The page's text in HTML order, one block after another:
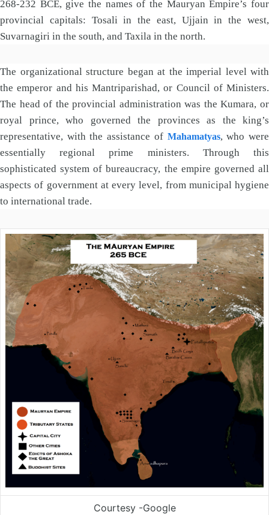
268-232 BCE, give the names of the Mauryan Empire’s four
provincial capitals: Tosali in the east, Ujjain in the west,
Suvarnagiri in the south, and Taxila in the north.
The organizational structure began at the imperial level with
the emperor and his Mantriparishad, or Council of Ministers.
The head of the provincial administration was the Kumara, or
royal prince, who governed the provinces as the king’s
representative, with the assistance of Mahamatyas, who were
essentially regional prime ministers. Through this
sophisticated system of bureaucracy, the empire governed all
aspects of government at every level, from municipal hygiene
to international trade.
Courtesy -Google